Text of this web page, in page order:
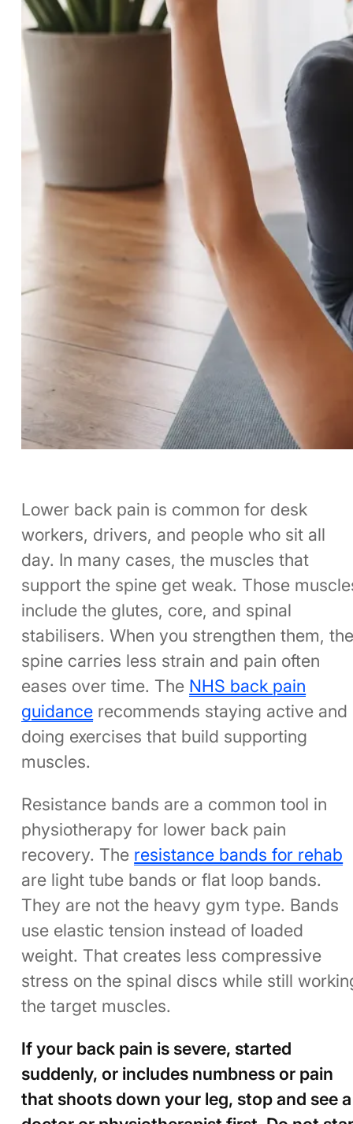
Lower back pain is common for desk
workers, drivers, and people who sit all
day. In many cases, the muscles that
support the spine get weak. Those
include the glutes, core, and spinal
stabilisers. When you strengthen them,
spine carries less strain and pain often
eases over time. The NHS back pain
guidance recommends staying active and
doing exercises that build supporting
muscles.
Resistance bands are a common tool in
physiotherapy for lower back pain
recovery. The resistance bands for rehab
are light tube bands or flat loop bands.
They are not the heavy gym type. Bands
use elastic tension instead of loaded
weight. That creates less compressive
stress on the spinal discs while still
the target muscles.
If your back pain is severe, started
suddenly, or includes numbness or pain
that shoots down your leg, stop and see a